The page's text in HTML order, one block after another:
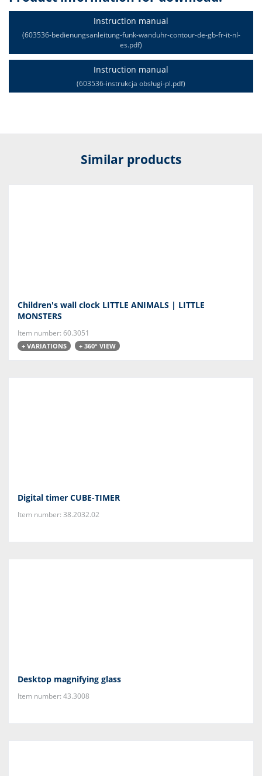
Instruction manual
(603536-bedienungsanleitung-funk-wanduhr-contour-de-gb-fr-it-nl-
es.pdf)
Instruction manual
(603536-instrukcja obsługi-pl.pdf)
Similar products
Children's wall clock LITTLE ANIMALS | LITTLE
MONSTERS
Item number: 60.3051
+ VARIATIONS + 360° VIEW
Digital timer CUBE-TIMER
Item number: 38.2032.02
Desktop magnifying glass
Item number: 43.3008